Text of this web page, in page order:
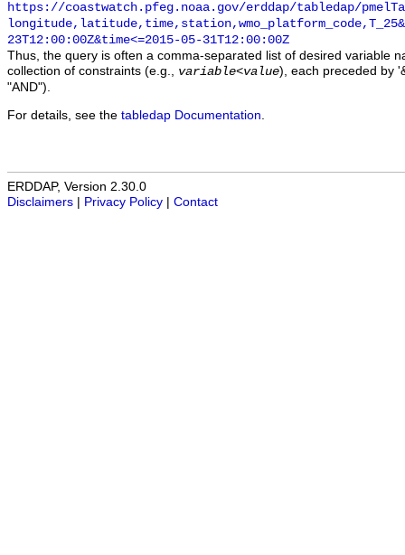
https://coastwatch.pfeg.noaa.gov/erddap/tabledap/
23T12:00:00Z&time<=2015-05-31T12:00:00Z
Thus, the query is often a comma-separated list of desired variable
collection of constraints (e.g., variable<value), each preceded by
"AND").
For details, see the tabledap Documentation
ERDDAP, Version 2.30.0
Disclaimers
Privacy Policy Contact